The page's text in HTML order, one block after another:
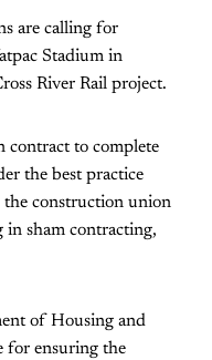
are calling for
Stadium in
River Rail project.
contract to complete
the best practice
construction union
in sham contracting,
of Housing and
for ensuring the